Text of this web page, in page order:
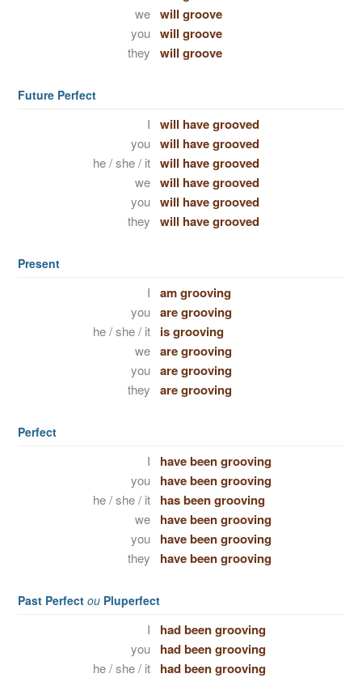
we will groove
you will groove
they will groove
Future Perfect
I will have grooved
you will have grooved
he / she / it will have grooved
we will have grooved
you will have grooved
they will have grooved
Present
I am grooving
you are grooving
he / she / it is grooving
we are grooving
you are grooving
they are grooving
Perfect
I have been grooving
you have been grooving
he / she / it has been grooving
we have been grooving
you have been grooving
they have been grooving
Past Perfect ou Pluperfect
I had been grooving
you had been grooving
he / she / it had been grooving